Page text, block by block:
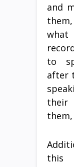
and
what
to
after
their
this